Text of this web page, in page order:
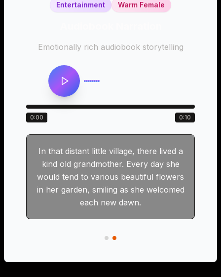
Entertainment Warm Female
Emotionally rich audiobook storytelling
0:00 0:10
In that distant little village, there lived a
kind old grandmother. Every day she
would tend to various beautiful flowers
in her garden, smiling as she welcomed
each new dawn.